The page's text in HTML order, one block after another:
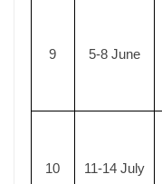
9 5-8 June
10 11-14July